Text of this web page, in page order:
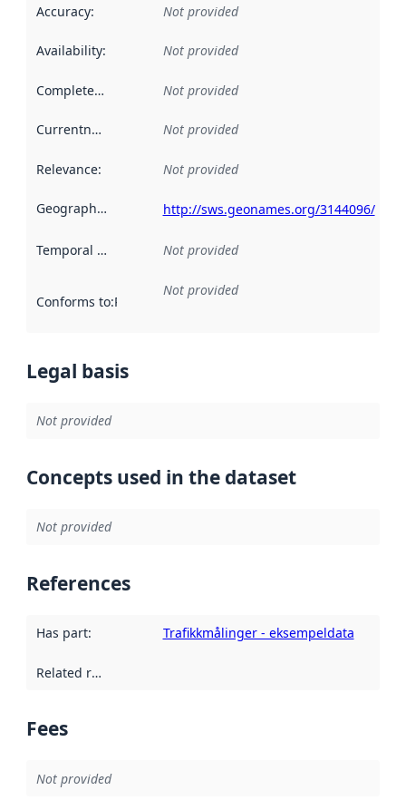
Accuracy: Not provided
Availability: Not provided
Completeness Not provided
Currentness Not provided
Relevance: Not provided
Geographical scope http://sws.geonames.org/3144096/
Temporal scope Not provided
Conforms to:Reference to an implementation rule or other
Not provided
Legal basis
Not provided
Concepts used in the dataset
Not provided
References
Has part: Trafikkmålinger - eksempeldata
Related resources
Fees
Not provided